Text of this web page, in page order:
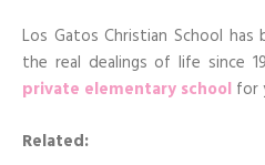
Los Gatos Christian School
the real dealings of life since
private elementary school for
Related: